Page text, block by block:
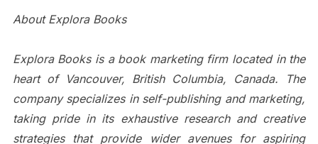
About Explora Books
Explora Books is a book marketing firm located in the
heart of Vancouver, British Columbia, Canada. The
company specializes in self-publishing and marketing,
taking pride in its exhaustive research and creative
strategies that provide wider avenues for aspiring